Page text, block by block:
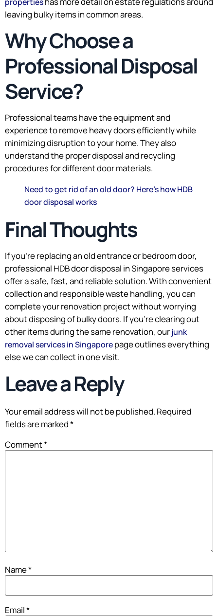
leaving bulky items in common areas.
Why Choose a
Professional Disposal
Service?
Professional teams have the equipment and
experience to remove heavy doors efficiently while
minimizing disruption to your home. They also
understand the proper disposal and recycling
procedures for different door materials.
Need to get rid of an old door? Here’s how HDB
door disposal works
Final Thoughts
If you’re replacing an old entrance or bedroom door,
professional HDB door disposal in Singapore services
offer a safe, fast, and reliable solution. With convenient
collection and responsible waste handling, you can
complete your renovation project without worrying
about disposing of bulky doors. If you’re clearing out
other items during the same renovation, ourjunk
removal services in Singaporepage outlines everything
else we can collect in one visit.
Leave a Reply
Your email address will not be published. Required
fields are marked*
Comment*
Name*
Email*